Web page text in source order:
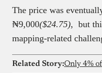
The price was
₦9,000($24.75), but
mapping-related
Related Story: